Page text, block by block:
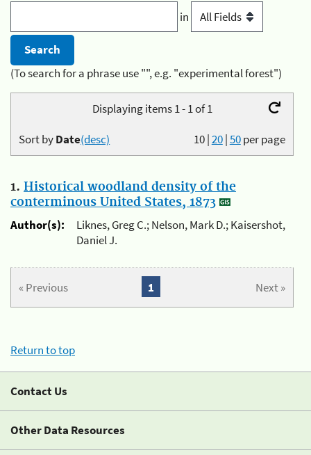
in
(To search for a phrase use "", e.g. "experimental forest")
Displaying items 1 - 1 of 1
10|20|50per page
Sort byDate(desc)
1. Historical woodland density of the
conterminous United States, 1873
Author(s):
Liknes, Greg C.; Nelson, Mark D.; Kaisershot,
Daniel J.
« Previous Next »
1
Return to top
Contact Us
Other Data Resources